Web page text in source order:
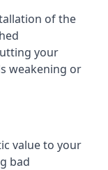
of the
your
weakening or
value to your
bad